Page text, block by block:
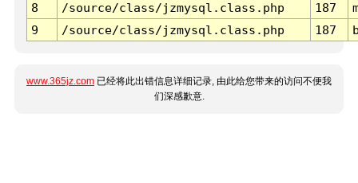
8
/source/class/jzmysql.class.php 187
9
/source/class/jzmysql.class.php 187
www.365jz.com 已经将此出错信息详细记录, 由此给您带来的访问不便我
们深感歉意.